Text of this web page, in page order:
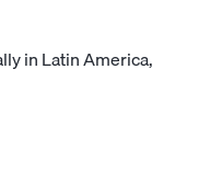
in Latin America,